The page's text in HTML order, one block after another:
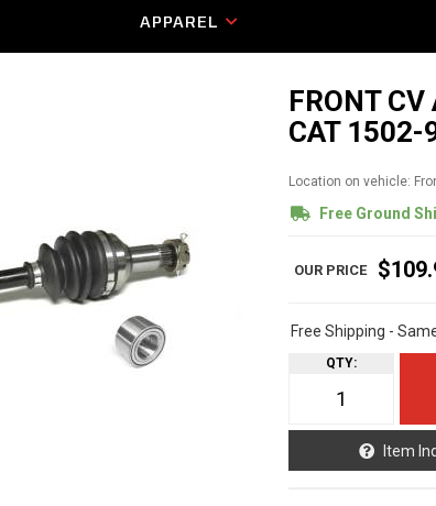
APPAREL
FRONT CV
CAT 1502-
Location on vehicle:
Free Ground
Free Shipping -
QTY:
Item